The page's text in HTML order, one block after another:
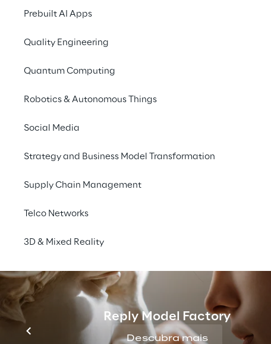
Prebuilt AI Apps
Quality Engineering
Quantum Computing
Robotics & Autonomous Things
Social Media
Strategy and Business Model Transformation
Supply Chain Management
Telco Networks
3D & Mixed Reality
Reply Model Factory
Descubra mais
Research is conducted on the various features
Exploring GCP
video series